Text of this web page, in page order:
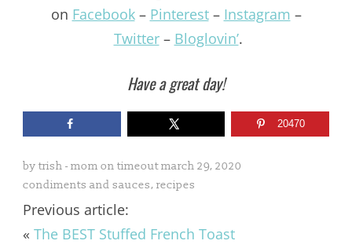
on Facebook– Pinterest– Instagram –
Twitter– Bloglovin’.
Have a great day!
20470
by trish - mom on timeoutmarch 29, 2020
condiments and sauces, recipes
Previous article:
« The BEST Stuffed French Toast